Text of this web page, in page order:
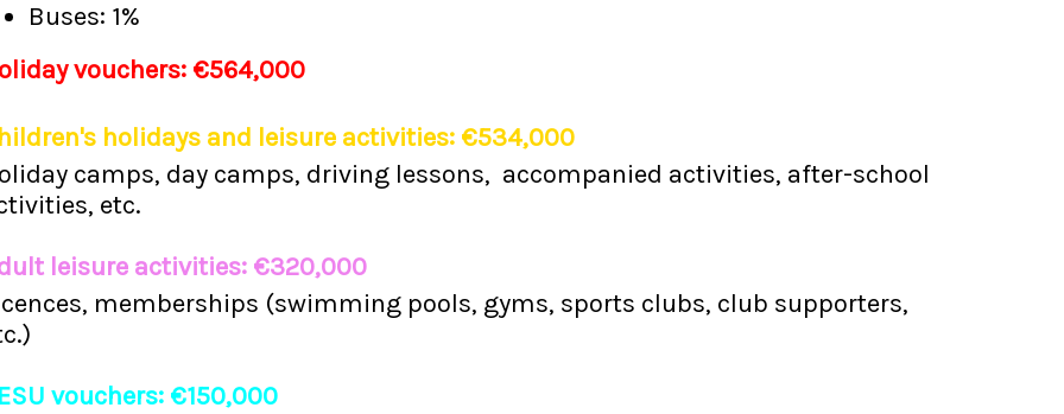
Buses: 1%
vouchers: €564,000
holidays and leisure activities: €534,000
camps, day camps, driving lessons, accompanied activities, after-school
etc.
leisure activities: €320,000
memberships (swimming pools, gyms, sports clubs, club supporters,
vouchers: €150,000